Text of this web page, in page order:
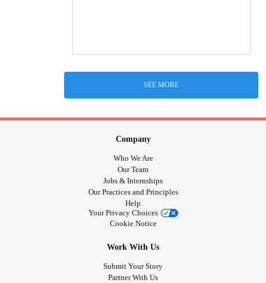
SEE MORE
Company
Who We Are
Our Team
Jobs & Internships
Our Practices and Principles
Help
Your Privacy Choices
Cookie Notice
Work With Us
Submit Your Story
Partner With Us